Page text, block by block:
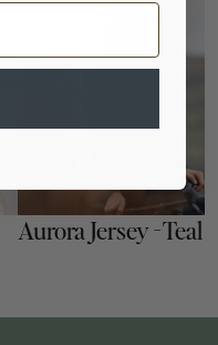
Aurora Jersey - Teal